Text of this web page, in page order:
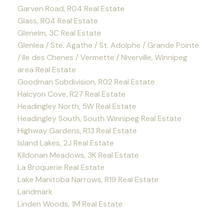
Garven Road, R04 Real Estate
Glass, R04 Real Estate
Glenelm, 3C Real Estate
Glenlea / Ste. Agathe / St. Adolphe / Grande Pointe
/ Ile des Chenes / Vermette / Niverville, Winnipeg
area Real Estate
Goodman Subdivision, R02 Real Estate
Halcyon Cove, R27 Real Estate
Headingley North, 5W Real Estate
Headingley South, South Winnipeg Real Estate
Highway Gardens, R13 Real Estate
Island Lakes, 2J Real Estate
Kildonan Meadows, 3K Real Estate
La Broquerie Real Estate
Lake Manitoba Narrows, R19 Real Estate
Landmark
Linden Woods, 1M Real Estate